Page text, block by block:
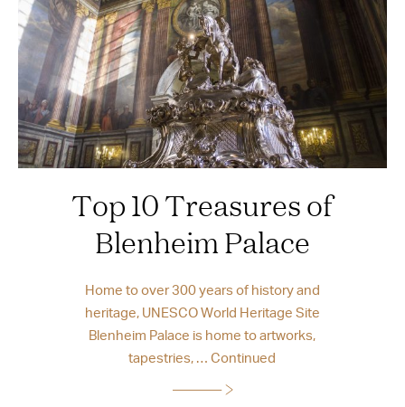
Top 10 Treasures of
Blenheim Palace
Home to over 300 years of history and
heritage, UNESCO World Heritage Site
Blenheim Palace is home to artworks,
tapestries, …Continued